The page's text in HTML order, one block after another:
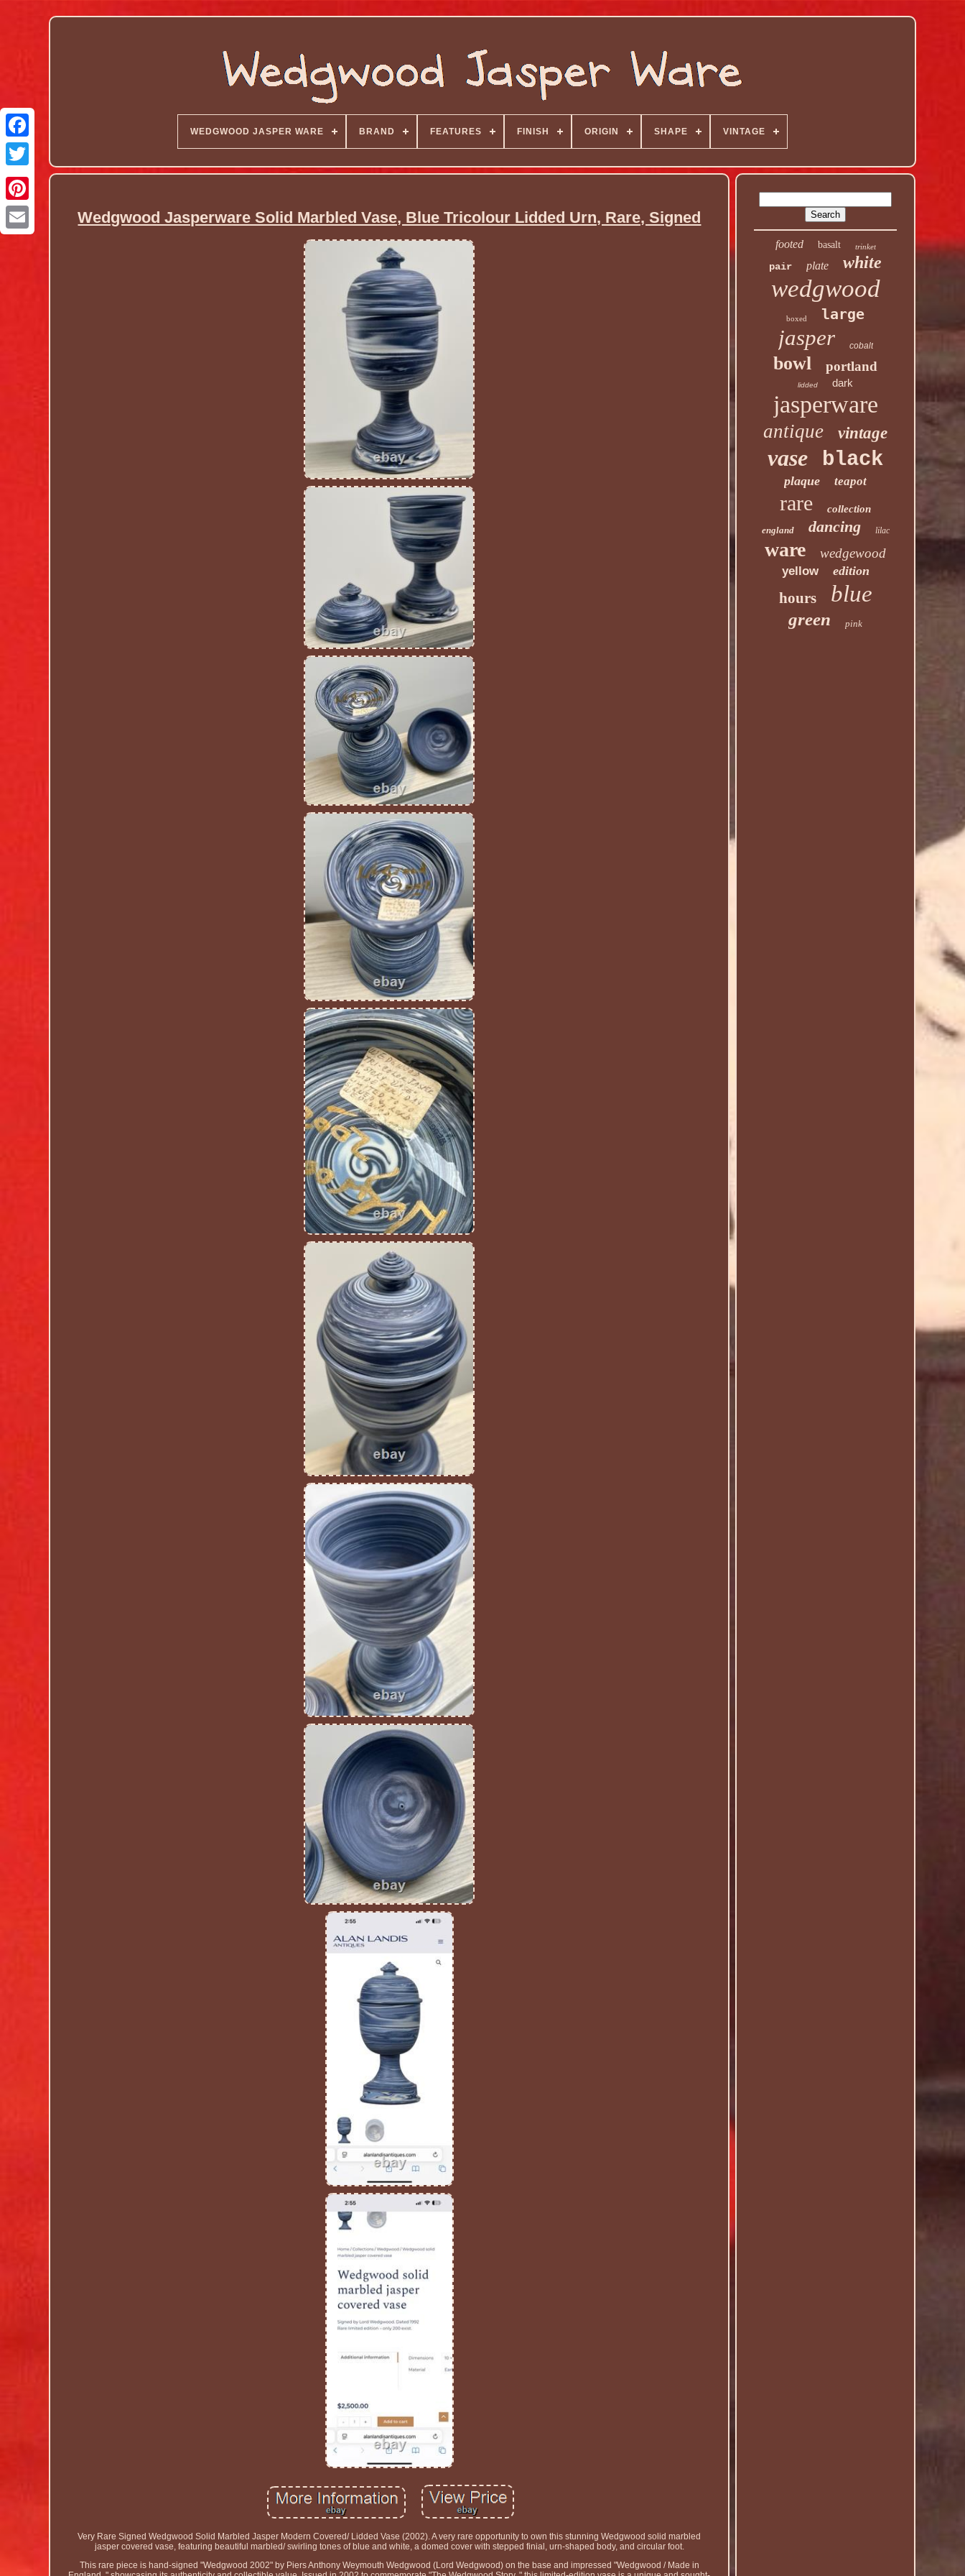
WEDGWOOD JASPER WARE BRAND FEATURES FINISH ORIGIN SHAPE VINTAGE
Wedgwood Jasperware Solid Marbled Vase, Blue Tricolour Lidded Urn, Rare, Signed
Very Rare Signed Wedgwood Solid Marbled Jasper Modern Covered/ Lidded Vase (2002). A very rare opportunity to own this stunning Wedgwood solid marbled
jasper covered vase, featuring beautiful marbled/ swirling tones of blue and white, a domed cover with stepped finial, urn-shaped body, and circular foot.
This rare piece is hand-signed "Wedgwood 2002" by Piers Anthony Weymouth Wedgwood (Lord Wedgwood) on the base and impressed "Wedgwood / Made in
footed basalt trinket
pair plate white
wedgwood
boxed large
jasper cobalt
bowl portland
lidded dark
jasperware
antique vintage
vase black
plaque teapot
rare collection
england dancing lilac
ware wedgewood
yellow edition
hours blue
green pink